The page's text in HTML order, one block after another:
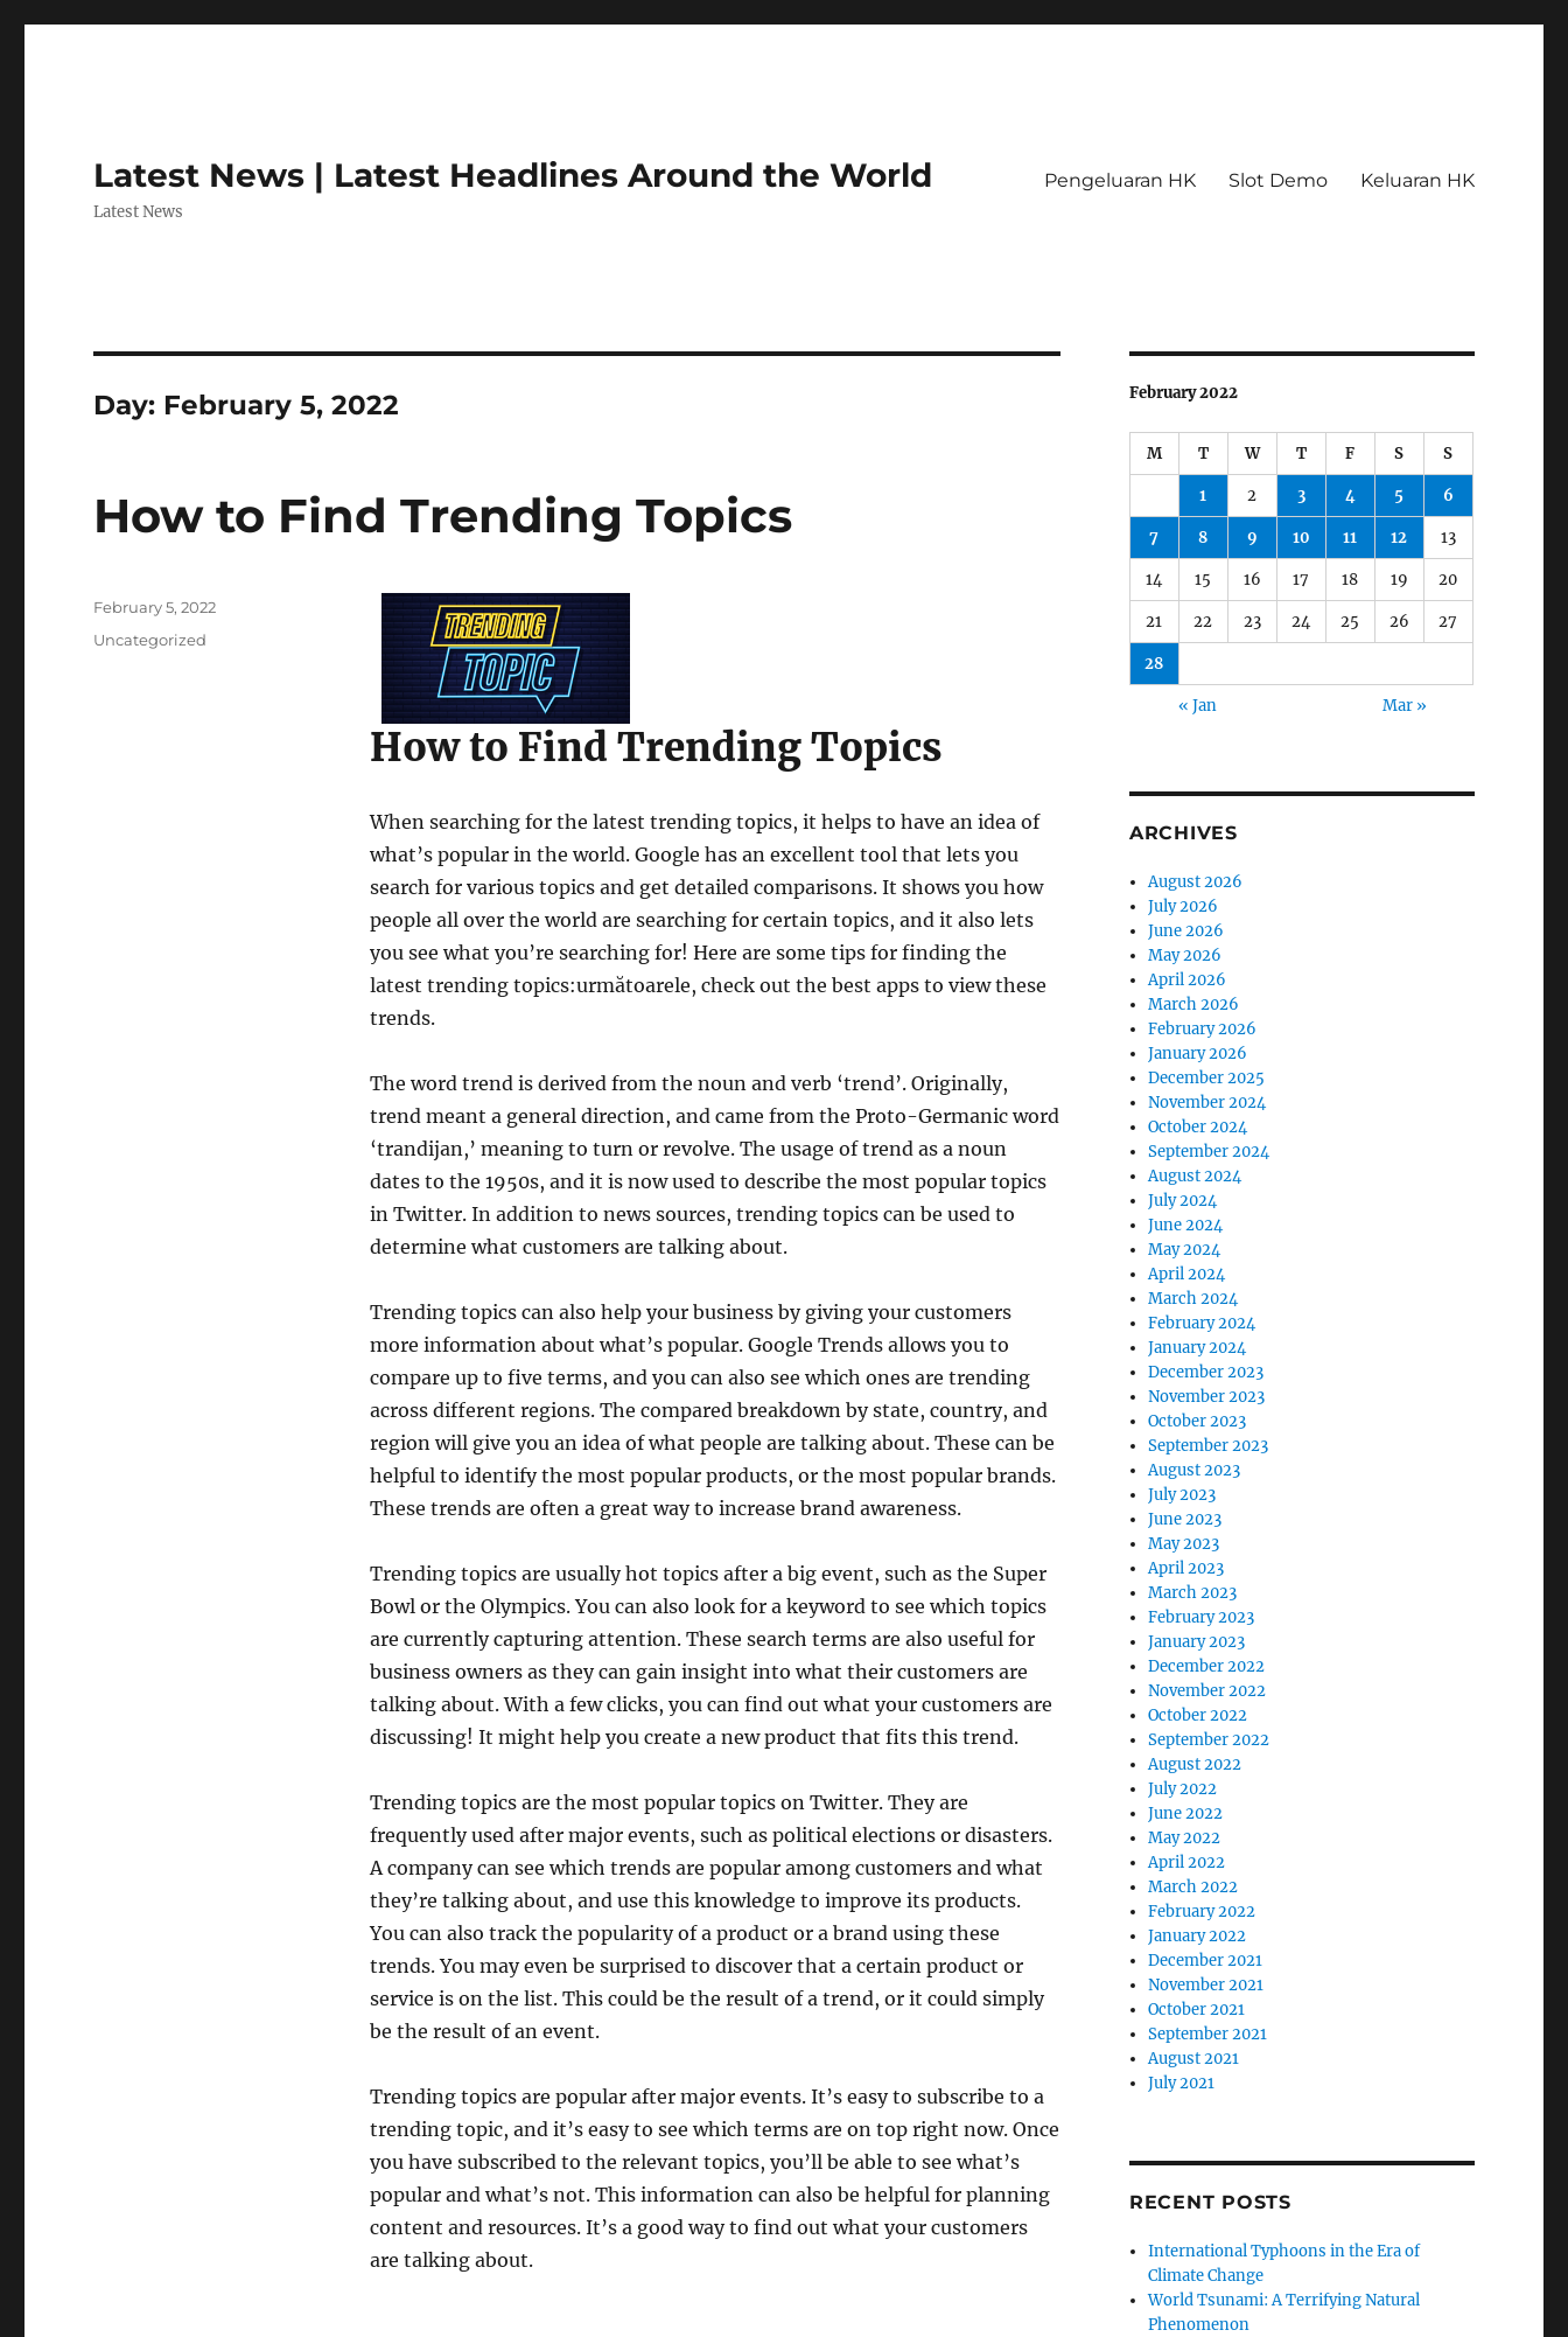
Latest News | Latest Headlines Around the World
Latest News
Pengeluaran HK Slot Demo Keluaran HK
Day: February 5, 2022
How to Find Trending Topics
How to Find Trending Topics
When searching for the latest trending topics, it helps to have an idea of
what’s popular in the world. Google has an excellent tool that lets you
search for various topics and get detailed comparisons. It shows you how
people all over the world are searching for certain topics, and it also lets
you see what you’re searching for! Here are some tips for finding the
latest trending topics:următoarele, check out the best apps to view these
trends.
The word trend is derived from the noun and verb ‘trend’. Originally,
trend meant a general direction, and came from the Proto-Germanic word
‘trandijan,’ meaning to turn or revolve. The usage of trend as a noun
dates to the 1950s, and it is now used to describe the most popular topics
in Twitter. In addition to news sources, trending topics can be used to
determine what customers are talking about.
Trending topics can also help your business by giving your customers
more information about what’s popular. Google Trends allows you to
compare up to five terms, and you can also see which ones are trending
across different regions. The compared breakdown by state, country, and
region will give you an idea of what people are talking about. These can be
helpful to identify the most popular products, or the most popular brands.
These trends are often a great way to increase brand awareness.
Trending topics are usually hot topics after a big event, such as the Super
Bowl or the Olympics. You can also look for a keyword to see which topics
are currently capturing attention. These search terms are also useful for
business owners as they can gain insight into what their customers are
talking about. With a few clicks, you can find out what your customers are
discussing! It might help you create a new product that fits this trend.
Trending topics are the most popular topics on Twitter. They are
frequently used after major events, such as political elections or disasters.
A company can see which trends are popular among customers and what
they’re talking about, and use this knowledge to improve its products.
You can also track the popularity of a product or a brand using these
trends. You may even be surprised to discover that a certain product or
service is on the list. This could be the result of a trend, or it could simply
be the result of an event.
Trending topics are popular after major events. It’s easy to subscribe to a
trending topic, and it’s easy to see which terms are on top right now. Once
you have subscribed to the relevant topics, you’ll be able to see what’s
popular and what’s not. This information can also be helpful for planning
content and resources. It’s a good way to find out what your customers
are talking about.
Posted
February 5, 2022
Categories
Uncategorized
February 2022
M T W T F S S
1 2 3 4 5 6
7 8 9 10 11 12 13
14 15 16 17 18 19 20
21 22 23 24 25 26 27
28
« Jan Mar »
ARCHIVES
August 2026
July 2026
June 2026
May 2026
April 2026
March 2026
February 2026
January 2026
December 2025
November 2024
October 2024
September 2024
August 2024
July 2024
June 2024
May 2024
April 2024
March 2024
February 2024
January 2024
December 2023
November 2023
October 2023
September 2023
August 2023
July 2023
June 2023
May 2023
April 2023
March 2023
February 2023
January 2023
December 2022
November 2022
October 2022
September 2022
August 2022
July 2022
June 2022
May 2022
April 2022
March 2022
February 2022
January 2022
December 2021
November 2021
October 2021
September 2021
August 2021
July 2021
RECENT POSTS
International Typhoons in the Era of
Climate Change
World Tsunami: A Terrifying Natural
Phenomenon